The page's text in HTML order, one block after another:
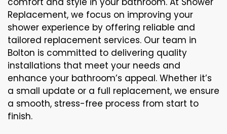
Replacement, we focus on improving your
shower experience by offering reliable and
tailored replacement services. Our team in
Bolton is committed to delivering quality
installations that meet your needs and
enhance your bathroom’s appeal. Whether it’s
a small update or a full replacement, we ensure
a smooth, stress-free process from start to
finish.